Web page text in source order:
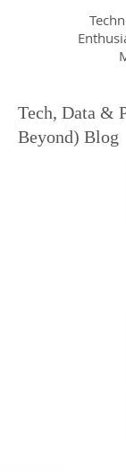
Tech, Data &
Beyond) Blog